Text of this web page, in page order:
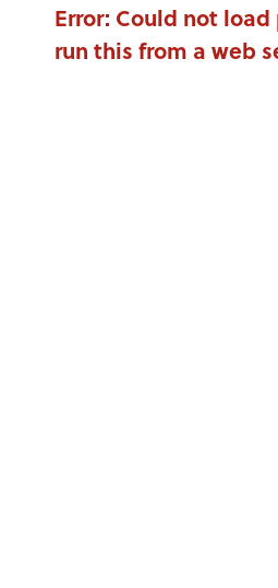
Error: Could not
run this from a web